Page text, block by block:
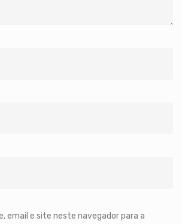
email e site neste navegador para a